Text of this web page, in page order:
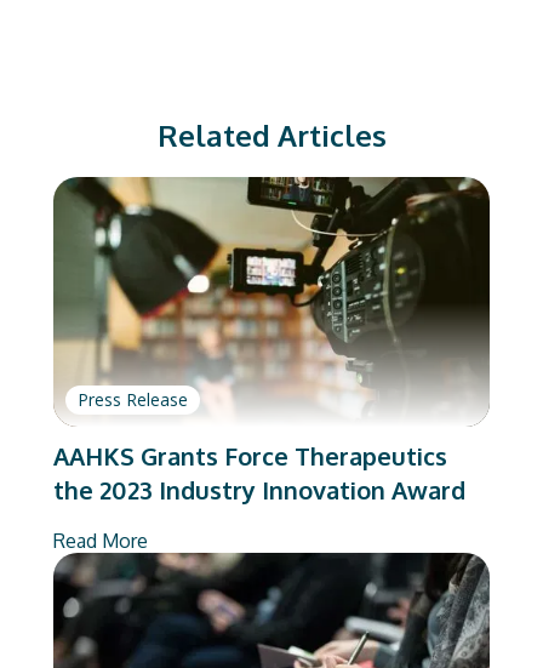
Related Articles
Press Release
AAHKS Grants Force Therapeutics
the 2023 Industry Innovation Award
Read More